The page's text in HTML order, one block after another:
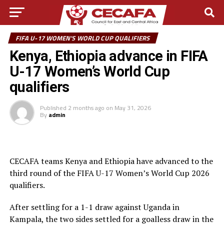
FIFA U-17 WOMEN'S WORLD CUP QUALIFIERS
Kenya, Ethiopia advance in FIFA
U-17 Women’s World Cup
qualifiers
Published 2 months ago on May 31, 2026
By admin
CECAFA teams Kenya and Ethiopia have advanced to the
third round of the FIFA U-17 Women’s World Cup 2026
qualifiers.
After settling for a 1-1 draw against Uganda in
Kampala, the two sides settled for a goalless draw in the